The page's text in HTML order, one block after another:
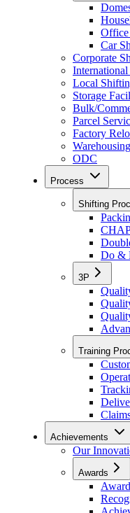
Car
Corporate
Local
Storage
Bulk/
Parcel
Factory
Warehousing
ODC
Process
Shifting
Do &
3P
Training
Achievements
Our
Awards